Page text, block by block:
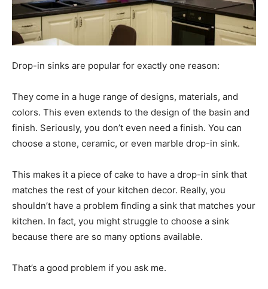
Drop-in sinks are popular for exactly one reason:
They come in a huge range of designs, materials, and
colors. This even extends to the design of the basin and
finish. Seriously, you don’t even need a finish. You can
choose a stone, ceramic, or even marble drop-in sink.
This makes it a piece of cake to have a drop-in sink that
matches the rest of your kitchen decor. Really, you
shouldn’t have a problem finding a sink that matches your
kitchen. In fact, you might struggle to choose a sink
because there are so many options available.
That’s a good problem if you ask me.